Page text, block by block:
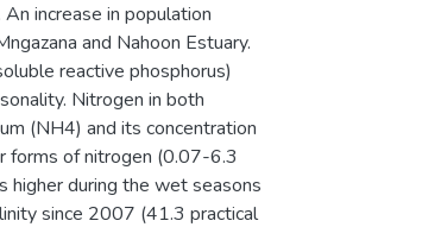
increase in population
and Nahoon Estuary.
reactive phosphorus)
Nitrogen in both
(NH4) and its concentration
forms of nitrogen (0.07-6.3
higher during the wet seasons
since 2007 (41.3 practical